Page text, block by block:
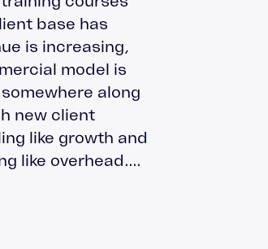
base has
is increasing,
model is
along
new client
like growth and
like overhead....